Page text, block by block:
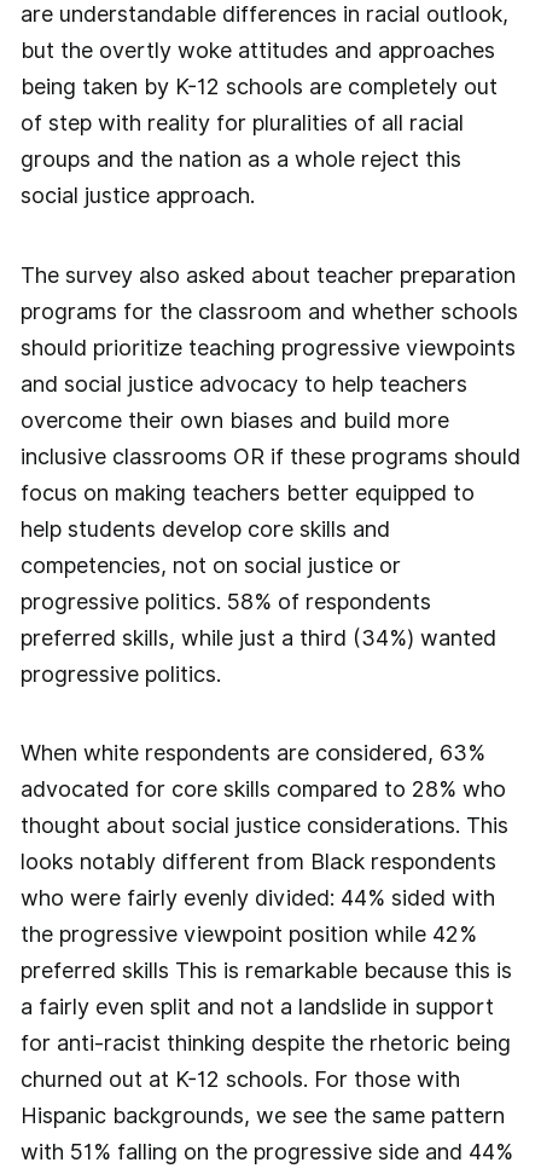
are understandable differences in racial outlook,
but the overtly woke attitudes and approaches
being taken by K-12 schools are completely out
of step with reality for pluralities of all racial
groups and the nation as a whole reject this
social justice approach.
The survey also asked about teacher preparation
programs for the classroom and whether schools
should prioritize teaching progressive viewpoints
and social justice advocacy to help teachers
overcome their own biases and build more
inclusive classrooms OR if these programs should
focus on making teachers better equipped to
help students develop core skills and
competencies, not on social justice or
progressive politics. 58% of respondents
preferred skills, while just a third (34%) wanted
progressive politics.
When white respondents are considered, 63%
advocated for core skills compared to 28% who
thought about social justice considerations. This
looks notably different from Black respondents
who were fairly evenly divided: 44% sided with
the progressive viewpoint position while 42%
preferred skills This is remarkable because this is
a fairly even split and not a landslide in support
for anti-racist thinking despite the rhetoric being
churned out at K-12 schools. For those with
Hispanic backgrounds, we see the same pattern
with 51% falling on the progressive side and 44%